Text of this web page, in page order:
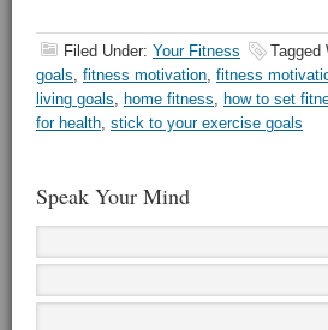
Filed Under: Your Fitness Tagged
goals, fitness motivation, fitness
living goals, home fitness, how to set
for health, stick to your exercise goals
Speak Your Mind